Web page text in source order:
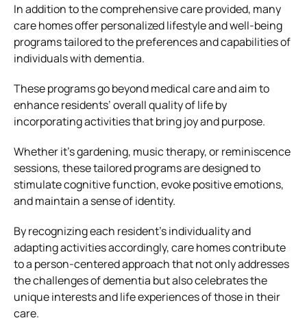
In addition to the comprehensive care provided, many
care homes offer personalized lifestyle and well-being
programs tailored to the preferences and capabilities of
individuals with dementia.
These programs go beyond medical care and aim to
enhance residents’ overall quality of life by
incorporating activities that bring joy and purpose.
Whether it’s gardening, music therapy, or reminiscence
sessions, these tailored programs are designed to
stimulate cognitive function, evoke positive emotions,
and maintain a sense of identity.
By recognizing each resident’s individuality and
adapting activities accordingly, care homes contribute
to a person-centered approach that not only addresses
the challenges of dementia but also celebrates the
unique interests and life experiences of those in their
care.